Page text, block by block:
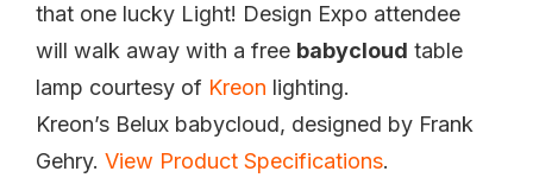
that one lucky Light! Design Expo attendee
will walk away with a free babycloud table
lamp courtesy of Kreon lighting.
Kreon’s Belux babycloud, designed by Frank
Gehry. View Product Specifications.